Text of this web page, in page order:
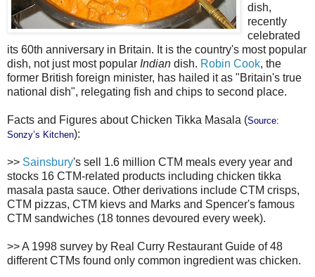
dish,
recently
celebrated
its 60th anniversary in Britain. It is the country's most popular
dish, not just most popular Indian dish. Robin Cook, the
former British foreign minister, has hailed it as "Britain's true
national dish", relegating fish and chips to second place.
Facts and Figures about Chicken Tikka Masala (Source:
Sonzy’s Kitchen):
>> Sainsbury's sell 1.6 million CTM meals every year and
stocks 16 CTM-related products including chicken tikka
masala pasta sauce. Other derivations include CTM crisps,
CTM pizzas, CTM kievs and Marks and Spencer's famous
CTM sandwiches (18 tonnes devoured every week).
>> A 1998 survey by Real Curry Restaurant Guide of 48
different CTMs found only common ingredient was chicken.